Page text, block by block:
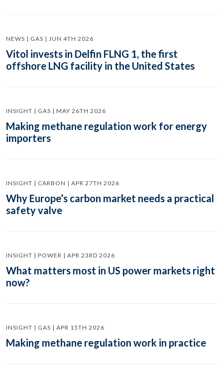
NEWS | GAS | JUN 4TH 2026
Vitol invests in Delfin FLNG 1, the first
offshore LNG facility in the United States
INSIGHT | GAS | MAY 26TH 2026
Making methane regulation work for energy
importers
INSIGHT | CARBON | APR 27TH 2026
Why Europe’s carbon market needs a practical
safety valve
INSIGHT | POWER | APR 23RD 2026
What matters most in US power markets right
now?
INSIGHT | GAS | APR 15TH 2026
Making methane regulation work in practice